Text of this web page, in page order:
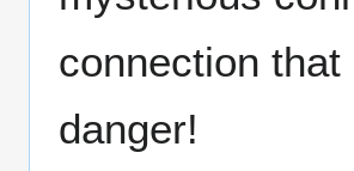
connection
danger!